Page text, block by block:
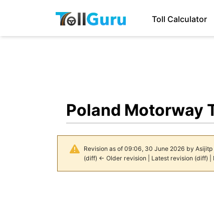
Toll Calculator
Poland Motorway
Revision as of 09:06, 30 June 2026 by Asijitp
(diff) ← Older revision| Latest revision(diff) |